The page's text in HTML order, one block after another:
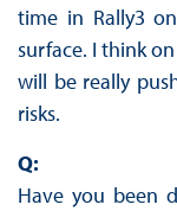
time in Rally3
surface. I think
will be really
risks.
Q:
Have you been